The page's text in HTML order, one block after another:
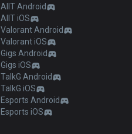
AllT Android
AllT iOS
Valorant Android
Valorant iOS
Gigs Android
Gigs iOS
TalkG Android
TalkG iOS
Esports Android
Esports iOS